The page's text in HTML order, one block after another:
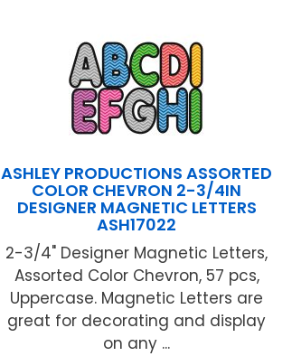
ASHLEY PRODUCTIONS ASSORTED
COLOR CHEVRON 2-3/4IN
DESIGNER MAGNETIC LETTERS
ASH17022
2-3/4" Designer Magnetic Letters,
Assorted Color Chevron, 57 pcs,
Uppercase. Magnetic Letters are
great for decorating and display
on any ...